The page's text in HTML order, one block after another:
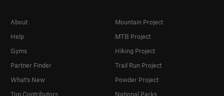
About
Help
Gyms
Partner Finder
What's New
Top Contributors
Mountain Project
MTB Project
Hiking Project
Trail Run Project
Powder Project
National Parks